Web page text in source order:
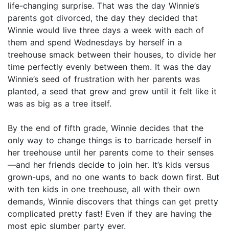
life-changing surprise. That was the day Winnie’s
parents got divorced, the day they decided that
Winnie would live three days a week with each of
them and spend Wednesdays by herself in a
treehouse smack between their houses, to divide her
time perfectly evenly between them. It was the day
Winnie’s seed of frustration with her parents was
planted, a seed that grew and grew until it felt like it
was as big as a tree itself.
By the end of fifth grade, Winnie decides that the
only way to change things is to barricade herself in
her treehouse until her parents come to their senses
—and her friends decide to join her. It’s kids versus
grown-ups, and no one wants to back down first. But
with ten kids in one treehouse, all with their own
demands, Winnie discovers that things can get pretty
complicated pretty fast! Even if they are having the
most epic slumber party ever.